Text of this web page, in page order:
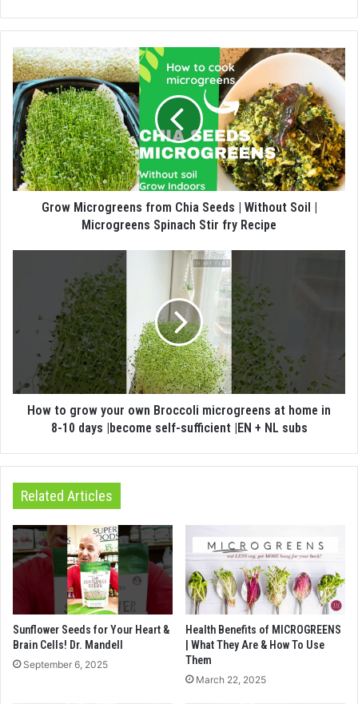
Grow Microgreens from Chia Seeds | Without Soil |
Microgreens Spinach Stir fry Recipe
How to grow your own Broccoli microgreens at home in
8-10 days |become self-sufficient |EN + NL subs
Related Articles
Sunflower Seeds for Your Heart &
Brain Cells! Dr. Mandell
September 6, 2025
Health Benefits of MICROGREENS
| What They Are & How To Use
Them
March 22, 2025